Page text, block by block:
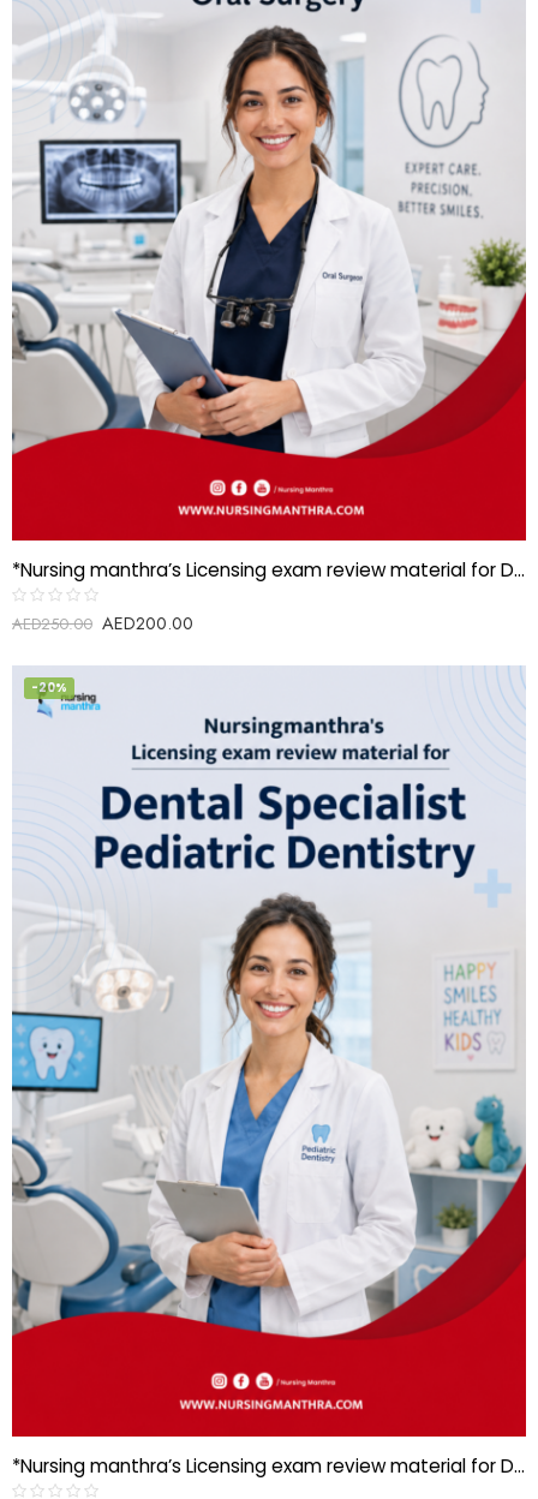
*Nursing manthra’s Licensing exam review material for Dental specialist-Oral Surgery*
Rated
0
of
AED250.00 AED200.00
-20%
*Nursing manthra’s Licensing exam review material for Dental specialist-Pediatric dentistry*